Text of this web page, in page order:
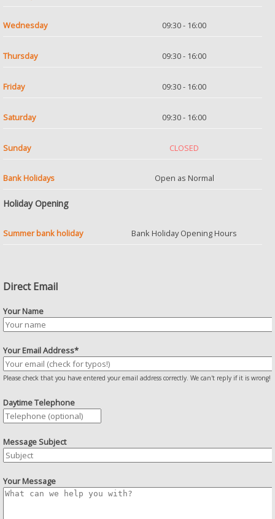
Wednesday 09:30 - 16:00
Thursday 09:30 - 16:00
Friday 09:30 - 16:00
Saturday 09:30 - 16:00
Sunday CLOSED
Bank Holidays Open as Normal
Holiday Opening
Summer bank holiday Bank Holiday Opening Hours
Direct Email
Your Name
Your Email Address*
Please check that you have entered your email address correctly. We can't reply if it is wrong!
Daytime Telephone
Message Subject
Your Message